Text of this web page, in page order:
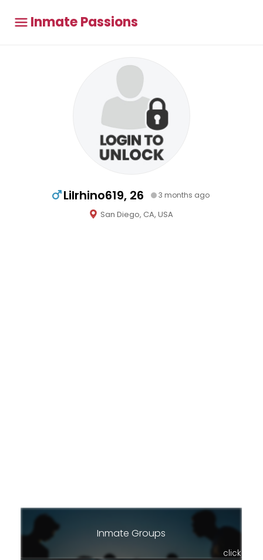
Inmate Passions
Lilrhino619, 26 3 months ago
San Diego, CA, USA
Inmate Groups
click